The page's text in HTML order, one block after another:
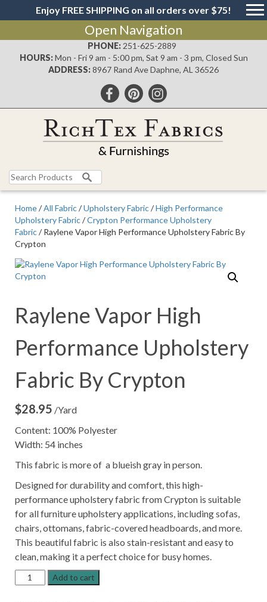
Enjoy FREE SHIPPING on all orders over $75!
Open Navigation
PHONE: 251-625-2889
HOURS: Mon - Fri 9 am - 5:00 pm, Sat 9 am - 3 pm, Closed Sun
ADDRESS:8967 Rand Ave Daphne, AL 36526
Search
for:
Home/All Fabric/Upholstery Fabric/High Performance
Upholstery Fabric/Crypton Performance Upholstery
Fabric/ Raylene Vapor High Performance Upholstery Fabric By
Crypton
Raylene Vapor High
Performance Upholstery
Fabric By Crypton
$28.95 /Yard
Content: 100% Polyester
Width: 54 inches
This fabric is more of a blueish gray in person.
Designed for durability and comfort, this high-
performance upholstery fabric from Crypton is suitable
for all furniture upholstery applications, including sofas,
chairs, ottomans, fabric-covered headboards, and more.
This beautiful fabric is also stain-resistant and easy to
clean, making it a perfect choice for busy homes.
Raylene
Vapor
Add to cart